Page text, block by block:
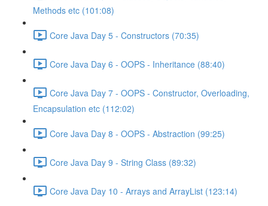
Methods etc (101:08)
Core Java Day 5 - Constructors (70:35)
Core Java Day 6 - OOPS - Inheritance (88:40)
Core Java Day 7 - OOPS - Constructor, Overloading,
Encapsulation etc (112:02)
Core Java Day 8 - OOPS - Abstraction (99:25)
Core Java Day 9 - String Class (89:32)
Core Java Day 10 - Arrays and ArrayList (123:14)